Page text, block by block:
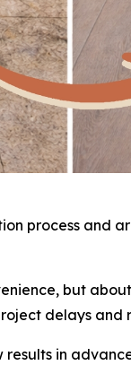
process and
but
delays and
in